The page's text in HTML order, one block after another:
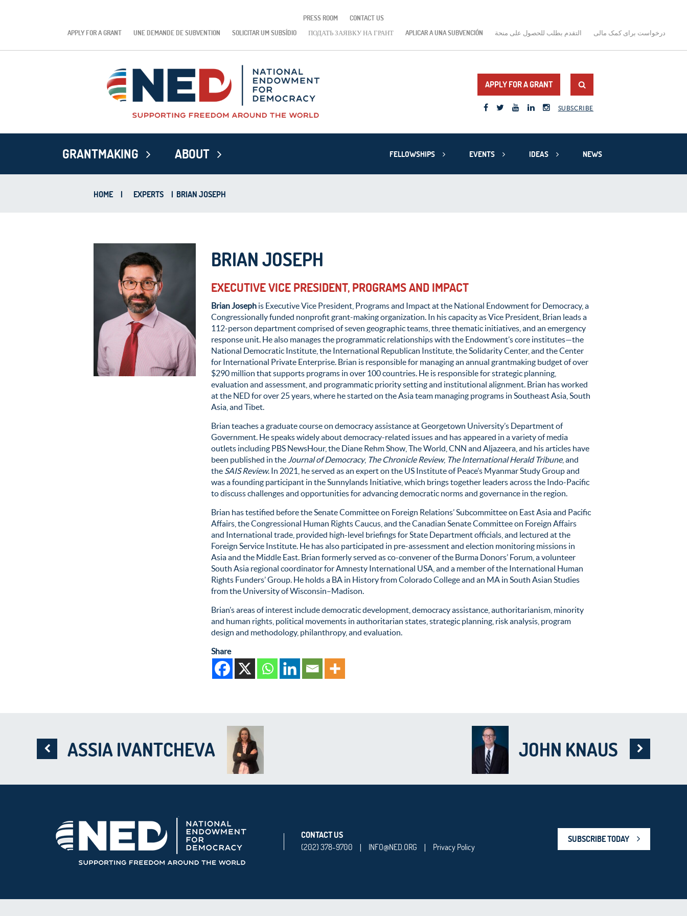
PRESS ROOM
CONTACT US
APPLY FOR A GRANT
UNE DEMANDE DE SUBVENTION SOLICITAR UM SUBSÍDIO ПОДАТЬ ЗАЯВКУ НА ГРАНТ APLICAR A UNA SUBVENCIÓN التقدم بطلب للحصول على منحة درخواست برای کمک مالی
APPLY FOR A GRANT
SUBSCRIBE
GRANTMAKING ABOUT FELLOWSHIPS EVENTS IDEAS NEWS
HOME | EXPERTS | BRIAN JOSEPH
BRIAN JOSEPH
EXECUTIVE VICE PRESIDENT, PROGRAMS AND IMPACT
Brian Joseph is Executive Vice President, Programs and Impact at the National Endowment for Democracy, a
Congressionally funded nonprofit grant-making organization. In hiscapacity as Vice President, Brian leadsa
112-person departmentcomprised ofseven geographic teams, three thematic initiatives, and an emergency
response unit. Healso managesthe programmatic relationshipswith the Endowment’s core institutes—the
National Democratic Institute, the International Republican Institute, the Solidarity Center, and the Center
for International Private Enterprise. Brian is responsible for managing an annual grantmaking budget ofover
$290 million that supports programs in over 100countries. He is responsible forstrategic planning,
evaluation and assessment, and programmatic priority setting and institutional alignment. Brian has worked
at the NED for over 25 years, where he started on the Asia team managing programs in Southeast Asia, South
Asia, and Tibet.
Brian teaches a graduate course on democracy assistance at Georgetown University’s Department of
Government. He speaks widely about democracy-related issues and has appeared in a variety of media
outlets including PBS NewsHour, the Diane Rehm Show, The World, CNN and Aljazeera, and his articles have
been published in the Journal of Democracy, The Chronicle Review, The International Herald Tribune, and
the SAIS Review. In 2021, he served as an expert on the US Institute of Peace’s Myanmar Study Group and
was a founding participant in the Sunnylands Initiative, which brings together leaders across the Indo-Pacific
to discuss challenges and opportunities for advancing democratic norms and governance in the region.
Brian has testified before the Senate Committee on Foreign Relations’ Subcommittee on East Asia and Pacific
Affairs, the Congressional Human Rights Caucus, and the Canadian Senate Committee on Foreign Affairs
and International trade, provided high-level briefings for State Department officials, and lectured at the
Foreign Service Institute. He has also participated in pre-assessment and election monitoring missions in
Asia and the Middle East. Brian formerly served as co-convener of the Burma Donors’ Forum, a volunteer
South Asia regional coordinator for Amnesty International USA, and a member of the International Human
Rights Funders’ Group. He holdsa BA in History from Colorado College and an MA in South Asian Studies
from the University of Wisconsin–Madison.
Brian’s areas of interest include democratic development, democracyassistance , authoritarianism, minority
and human rights, political movements in authoritarian states, strategic planning, risk analysis, program
design and methodology, philanthropy, and evaluation.
Share
ASSIA IVANTCHEVA JOHN KNAUS
CONTACT US
(202) 378-9700
| INFO@NED.ORG | Privacy Policy
SUBSCRIBE TODAY